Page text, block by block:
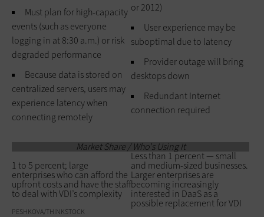
Must plan for high-capacity
events (such as everyone
logging in at 8:30 a.m.) or risk
degraded performance
Because data is stored on
centralized servers, users may
experience latency when
connecting remotely
or 2012)
User experience may be
suboptimal due to latency
Provider outage will bring
desktops down
Redundant Internet
connection required
Market Share / Who's Using It
1 to 5 percent; large
enterprises who can afford the
upfront costs and have the staff
to deal with VDI’s complexity
Less than 1 percent — small
and medium-sized businesses.
Larger enterprises are
becoming increasingly
interested in DaaS as a
possible replacement for VDI
PESHKOVA/THINKSTOCK